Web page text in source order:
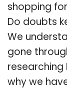
shopping
Do doubts
We
gone
researching
why we